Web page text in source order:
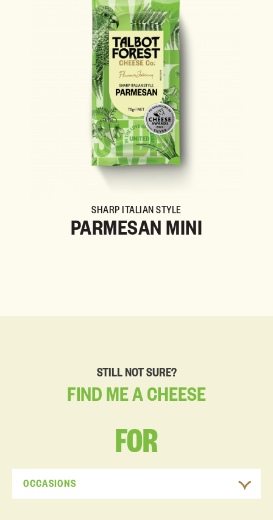
SHARP ITALIAN STYLE
PARMESAN MINI
STILL NOT SURE?
FIND MEACHEESE
FOR
OCCASIONS